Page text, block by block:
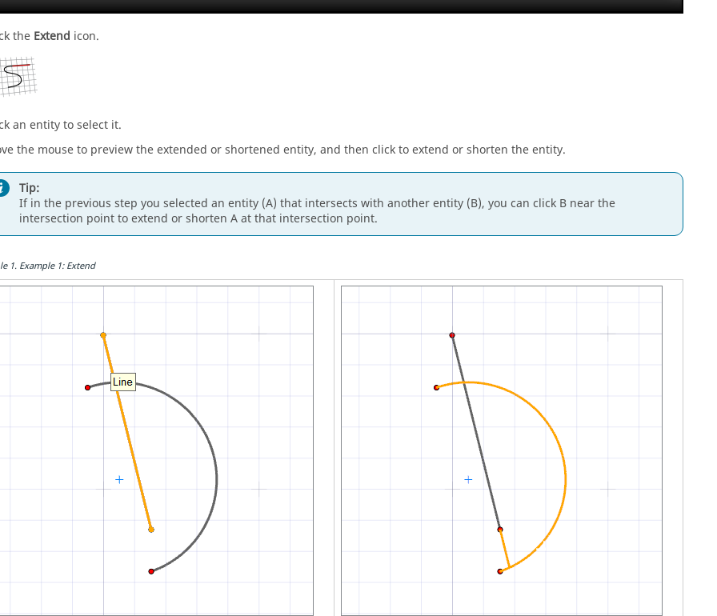
the Extend icon.
an entity to select it.
the mouse to preview the extended or shortened entity, and then click to extend or shorten the entity.
Tip:
If in the previous step you selected an entity (A) that intersects with another entity (B), you can click B near the
intersection point to extend or shorten A at that intersection point.
1. Example 1: Extend